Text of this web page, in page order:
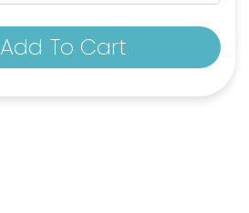
Add To Cart